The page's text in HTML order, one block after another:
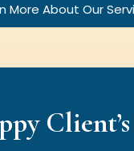
More About Our